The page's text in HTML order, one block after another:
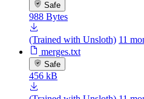
Safe
988 Bytes
(Trained with Unsloth) 11
merges.txt
Safe
456 kB